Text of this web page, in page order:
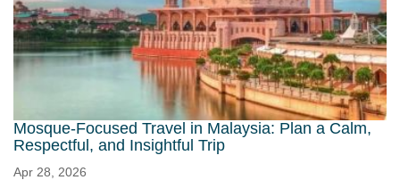
Mosque-Focused Travel in Malaysia: Plan a Calm,
Respectful, and Insightful Trip
Apr 28, 2026